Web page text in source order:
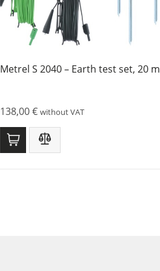
Metrel S 2040 – Earth test set, 20 m
138,00€ without VAT